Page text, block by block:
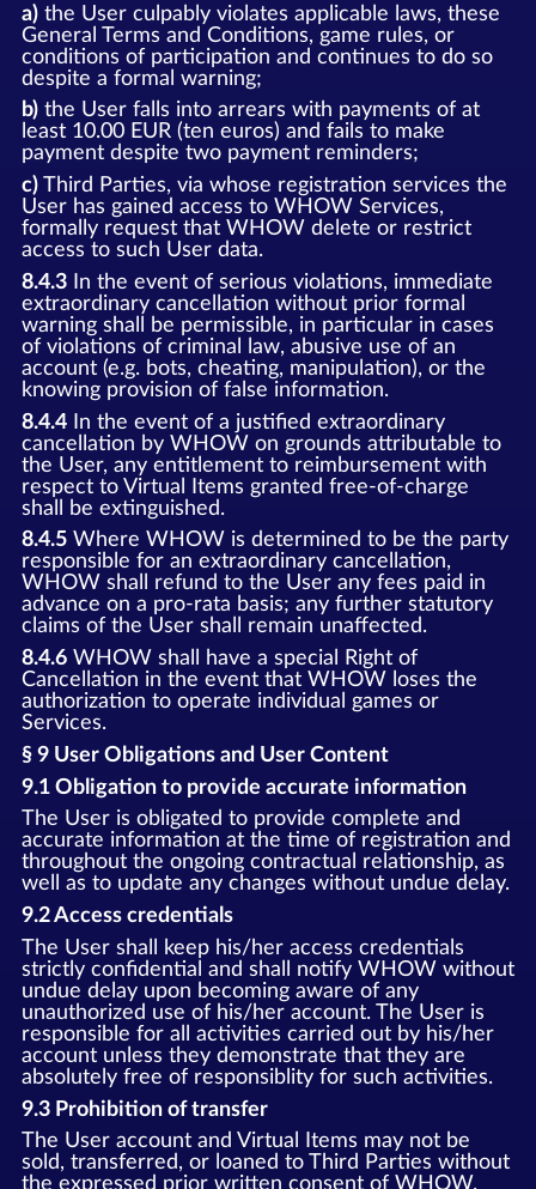
a)the User culpably violates applicable laws, these
General Terms and Conditions, game rules, or
conditions of participation and continues to do so
despite a formal warning;
b)the User falls into arrears with payments of at
least 10.00 EUR (ten euros) and fails to make
payment despite two payment reminders;
c)Third Parties, via whose registration services the
User has gained access to WHOW Services,
formally request that WHOW delete or restrict
access to such User data.
8.4.3In the event of serious violations, immediate
extraordinary cancellation without prior formal
warning shall be permissible, in particular in cases
of violations of criminal law, abusive use of an
account (e.g. bots, cheating, manipulation), or the
knowing provision of false information.
8.4.4In the event of a justified extraordinary
cancellation by WHOW on grounds attributable to
the User, any entitlement to reimbursement with
respect to Virtual Items granted free-of-charge
shall be extinguished.
8.4.5Where WHOW is determined to be the party
responsible for an extraordinary cancellation,
WHOW shall refund to the User any fees paid in
advance on a pro-rata basis; any further statutory
claims of the User shall remain unaffected.
8.4.6WHOW shall have a special Right of
Cancellation in the event that WHOW loses the
authorization to operate individual games or
Services.
§ 9 User Obligations and User Content
9.1 Obligation to provide accurate information
The User is obligated to provide complete and
accurate information at the time of registration and
throughout the ongoing contractual relationship, as
well as to update any changes without undue delay.
9.2 Access credentials
The User shall keep his/her access credentials
strictly confidential and shall notify WHOW without
undue delay upon becoming aware of any
unauthorized use of his/her account. The User is
responsible for all activities carried out by his/her
account unless they demonstrate that they are
absolutely free of responsiblity for such activities.
9.3 Prohibition of transfer
The User account and Virtual Items may not be
sold, transferred, or loaned to Third Parties without
the expressed prior written consent of WHOW.